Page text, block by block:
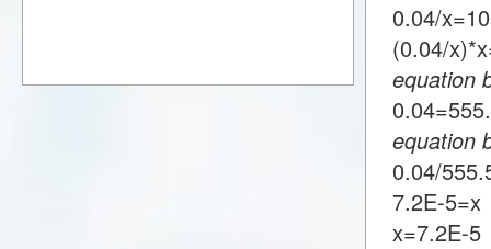
0.04/
(0.04/
equation
equation
0.04/
7.2E-5=x
x=7.2E-5